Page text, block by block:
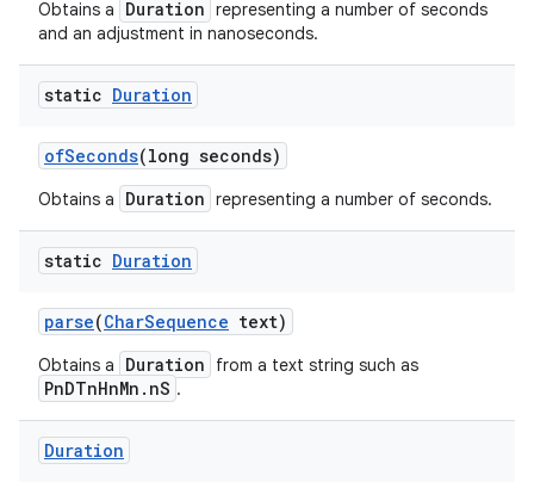
Obtains a Duration representing a number of seconds
and an adjustment in nanoseconds.
static Duration
ofSeconds(long seconds)
Obtains a Duration representing a number of seconds.
static Duration
parse(CharSequence text)
Obtains a Duration from a text string such as
PnDTnHnMn.nS .
Duration